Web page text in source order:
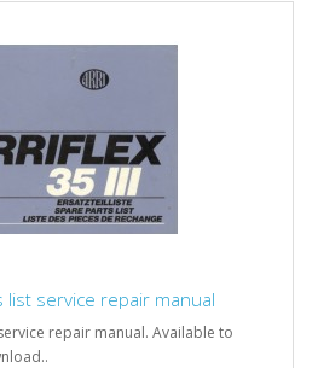
service repair manual
repair manual. Available to